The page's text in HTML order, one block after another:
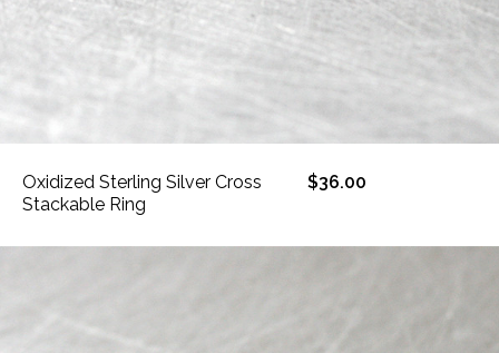
Oxidized Sterling Silver Cross
Stackable Ring
$36.00